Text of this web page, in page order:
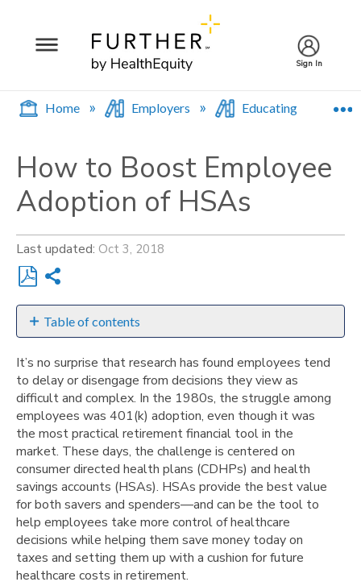
Sign In
Home Employers Educating
How to Boost Employee
Adoption of HSAs
Last updated Oct 3, 2018
Save
as
PDF
Share
Table of contents
Communicate,
Communicate
Use
Visuals
Plan
Design
Plays
an
Important
Role
Using
the
It’s no surprise that research has found employees tend
to delay or disengage from decisions they view as
difficult and complex. In the 1980s, the struggle among
employees was 401(k) adoption, even though it was
the most practical retirement financial tool in the
market. These days, the challenge is centered on
consumer directed health plans (CDHPs) and health
savings accounts (HSAs). HSAs provide the best value
for both savers and spenders—and can be the tool to
help employees take more control of healthcare
decisions while helping them save money today on
taxes and setting them up with a cushion for future
healthcare costs in retirement.